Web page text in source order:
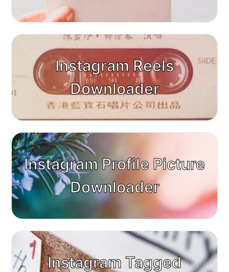
Instagram Reels
Downloader
Instagram Profile Picture
Downloader
Instagram Tagged